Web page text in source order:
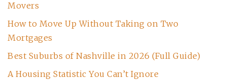
Movers
How to Move Up Without Taking on Two
Mortgages
Best Suburbs of Nashville in 2026 (Full Guide)
A Housing Statistic You Can’t Ignore